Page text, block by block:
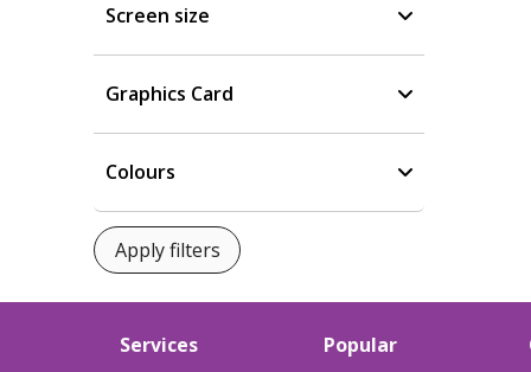
Screen size
Graphics Card
Colours
Services Popular